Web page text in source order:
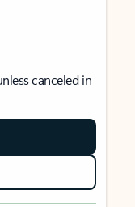
canceled in